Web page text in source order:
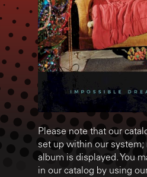
Please note that our
set up within our system;
album is displayed. You
in our catalog by using